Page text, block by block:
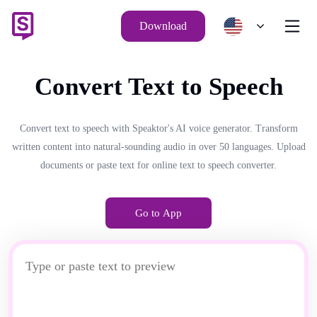
Download
Convert Text to Speech
Convert text to speech with Speaktor's AI voice generator. Transform
written content into natural-sounding audio in over 50 languages. Upload
documents or paste text for online text to speech converter.
Go to App